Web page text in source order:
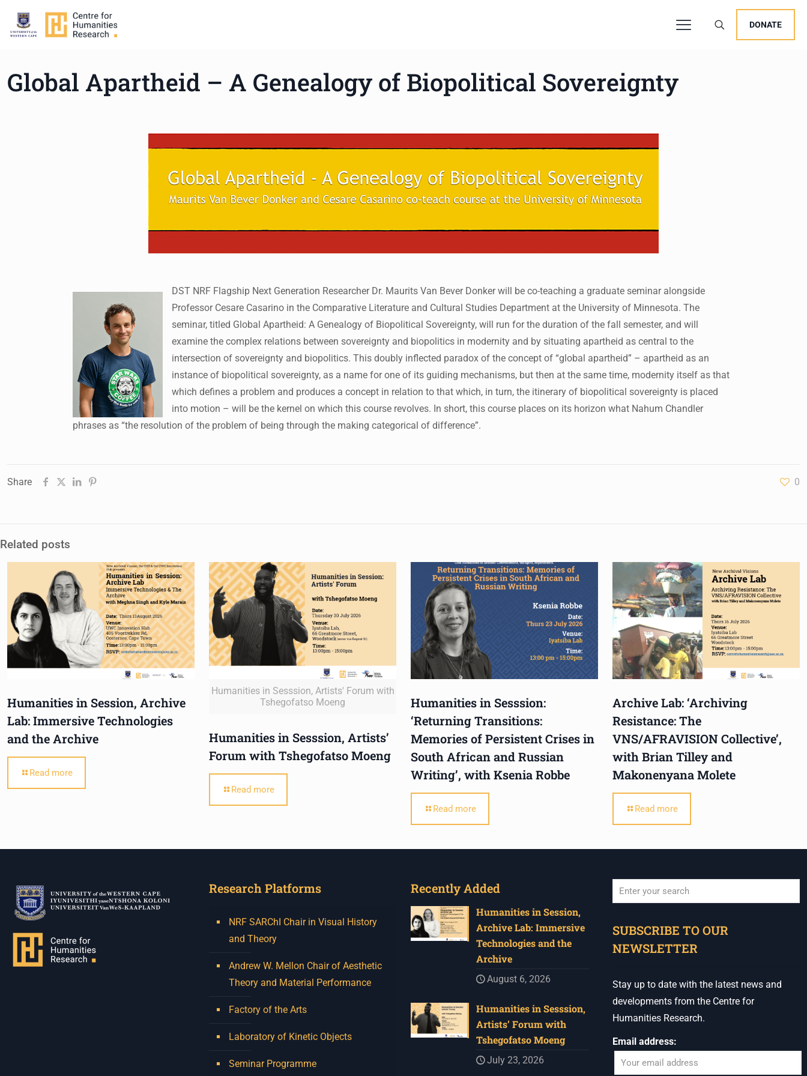
DONATE
Global Apartheid – A Genealogy of Biopolitical Sovereignty
DST NRF Flagship Next Generation Researcher Dr. Maurits Van Bever Donker will be co-teaching a graduate seminar alongside
Professor Cesare Casarino in the Comparative Literature and Cultural Studies Department at the University of Minnesota. The
seminar, titled Global Apartheid: A Genealogy of Biopolitical Sovereignty, will run for the duration of the fall semester, and will
examine the complex relations between sovereignty and biopolitics in modernity and by situating apartheid as central to the
intersection of sovereignty and biopolitics. This doubly inflected paradox of the concept of “global apartheid” – apartheid as an
instance of biopolitical sovereignty, as a name for one of its guiding mechanisms, but then at the same time, modernity itself as that
which defines a problem and produces a concept in relation to that which, in turn, the itinerary of biopolitical sovereignty is placed
into motion – will be the kernel on which this course revolves. In short, this course places on its horizon what Nahum Chandler
phrases as “the resolution of the problem of being through the making categorical of difference”.
Share 0
Related posts
Humanities in Session, Archive
Lab: Immersive Technologies
and the Archive
Read more
Humanities in Sesssion, Artists' Forum with
Tshegofatso Moeng
Humanities in Sesssion, Artists’
Forum with Tshegofatso Moeng
Read more
Humanities in Sesssion:
‘Returning Transitions:
Memories of Persistent Crises in
South African and Russian
Writing’, with Ksenia Robbe
Read more
Archive Lab: ‘Archiving
Resistance: The
VNS/AFRAVISION Collective’,
with Brian Tilley and
Makonenyana Molete
Read more
Research Platforms
NRF SARChI Chair in Visual History
and Theory
Andrew W. Mellon Chair of Aesthetic
Theory and Material Performance
Factory of the Arts
Laboratory of Kinetic Objects
Seminar Programme
Recently Added
Humanities in Session,
Archive Lab: Immersive
Technologies and the
Archive
August 6, 2026
Humanities in Sesssion,
Artists’ Forum with
Tshegofatso Moeng
July 23, 2026
SUBSCRIBE TO OUR
NEWSLETTER
Stay up to date with the latest news and
developments from the Centre for
Humanities Research.
Email address: